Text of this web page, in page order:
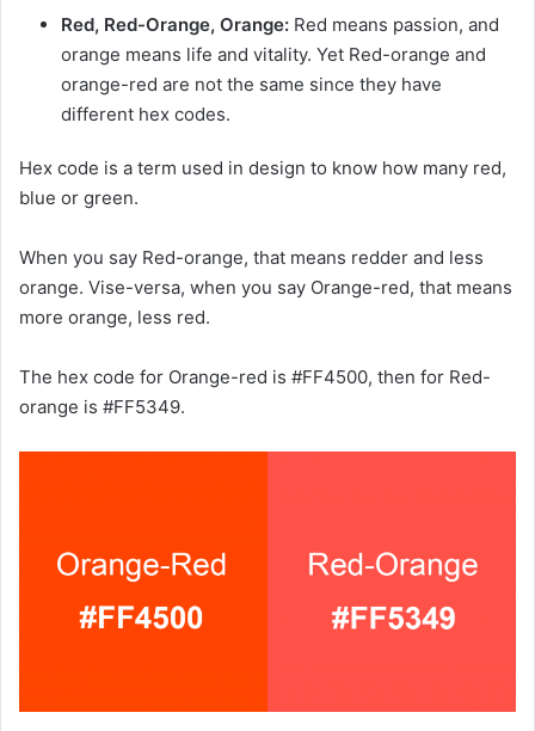
Red, Red-Orange, Orange: Red means passion, and
orange means life and vitality. Yet Red-orange and
orange-red are not the same since they have
different hex codes.
Hex code is a term used in design to know how many red,
blue or green.
When you say Red-orange, that means redder and less
orange. Vise-versa, when you say Orange-red, that means
more orange, less red.
The hex code for Orange-red is #FF4500, then for Red-
orange is #FF5349.